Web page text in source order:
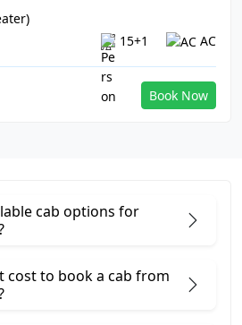
15+1 AC
Book Now
cab options for
cost to book a cab from